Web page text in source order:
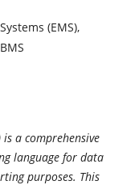
(EMS),
is a comprehensive
language for data
purposes. This